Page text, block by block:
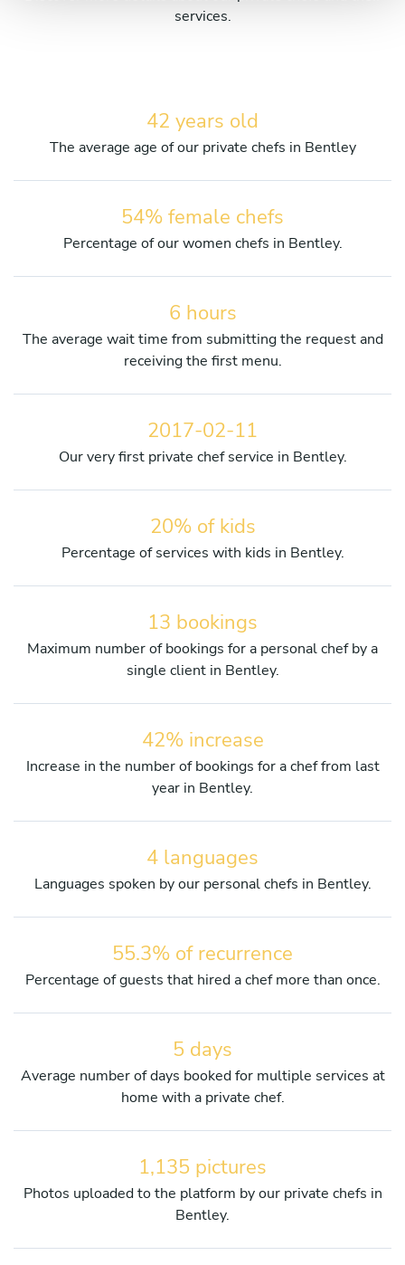
services.
42 years old
The average age of our private chefs in Bentley
54% female chefs
Percentage of our women chefs in Bentley.
6 hours
The average wait time from submitting the request and
receiving the first menu.
2017-02-11
Our very first private chef service in Bentley.
20% of kids
Percentage of services with kids in Bentley.
13 bookings
Maximum number of bookings for a personal chef by a
single client in Bentley.
42% increase
Increase in the number of bookings for a chef from last
year in Bentley.
4 languages
Languages spoken by our personal chefs in Bentley.
55.3% of recurrence
Percentage of guests that hired a chef more than once.
5 days
Average number of days booked for multiple services at
home with a private chef.
1,135 pictures
Photos uploaded to the platform by our private chefs in
Bentley.